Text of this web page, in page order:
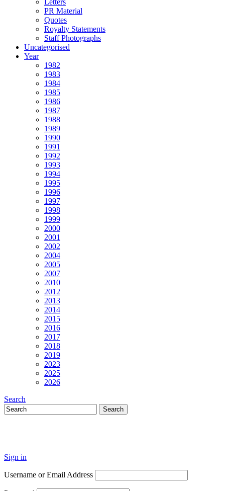
Letters
PR Material
Quotes
Royalty Statements
Staff Photographs
Uncategorised
Year
1982
1983
1984
1985
1986
1987
1988
1989
1990
1991
1992
1993
1994
1995
1996
1997
1998
1999
2000
2001
2002
2004
2005
2007
2010
2012
2013
2014
2015
2016
2017
2018
2019
2023
2025
2026
Search
Sign in
Username or Email Address